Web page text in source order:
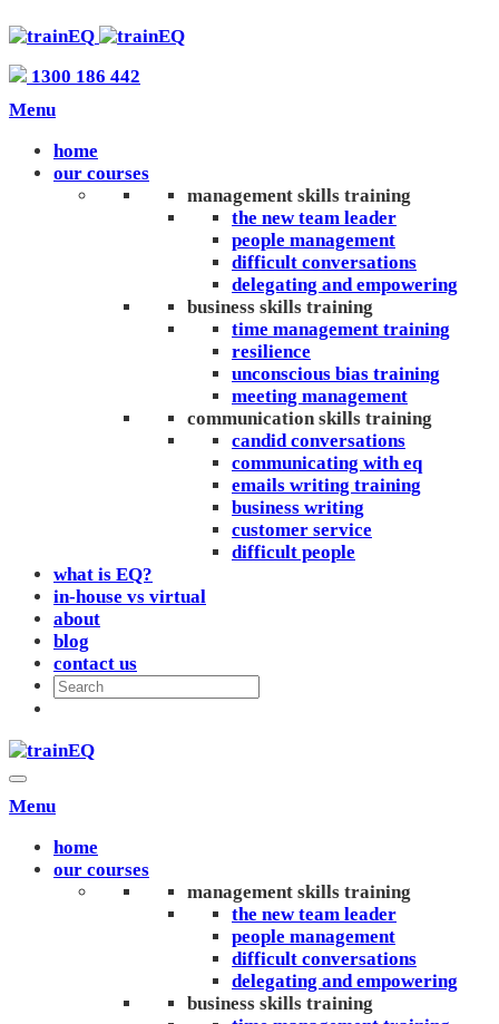
1300 186 442
Menu
home
our courses
management skills training
the new team leader
people management
difficult conversations
delegating and empowering
business skills training
time management training
resilience
unconscious bias training
meeting management
communication skills training
candid conversations
communicating with eq
emails writing training
business writing
customer service
difficult people
what is EQ?
in-house vs virtual
about
blog
contact us
Menu
home
our courses
management skills training
the new team leader
people management
difficult conversations
delegating and empowering
business skills training